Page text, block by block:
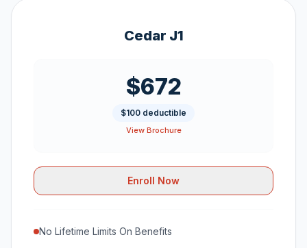
Cedar J1
$672
$100 deductible
View Brochure
Enroll Now
No Lifetime Limits On Benefits